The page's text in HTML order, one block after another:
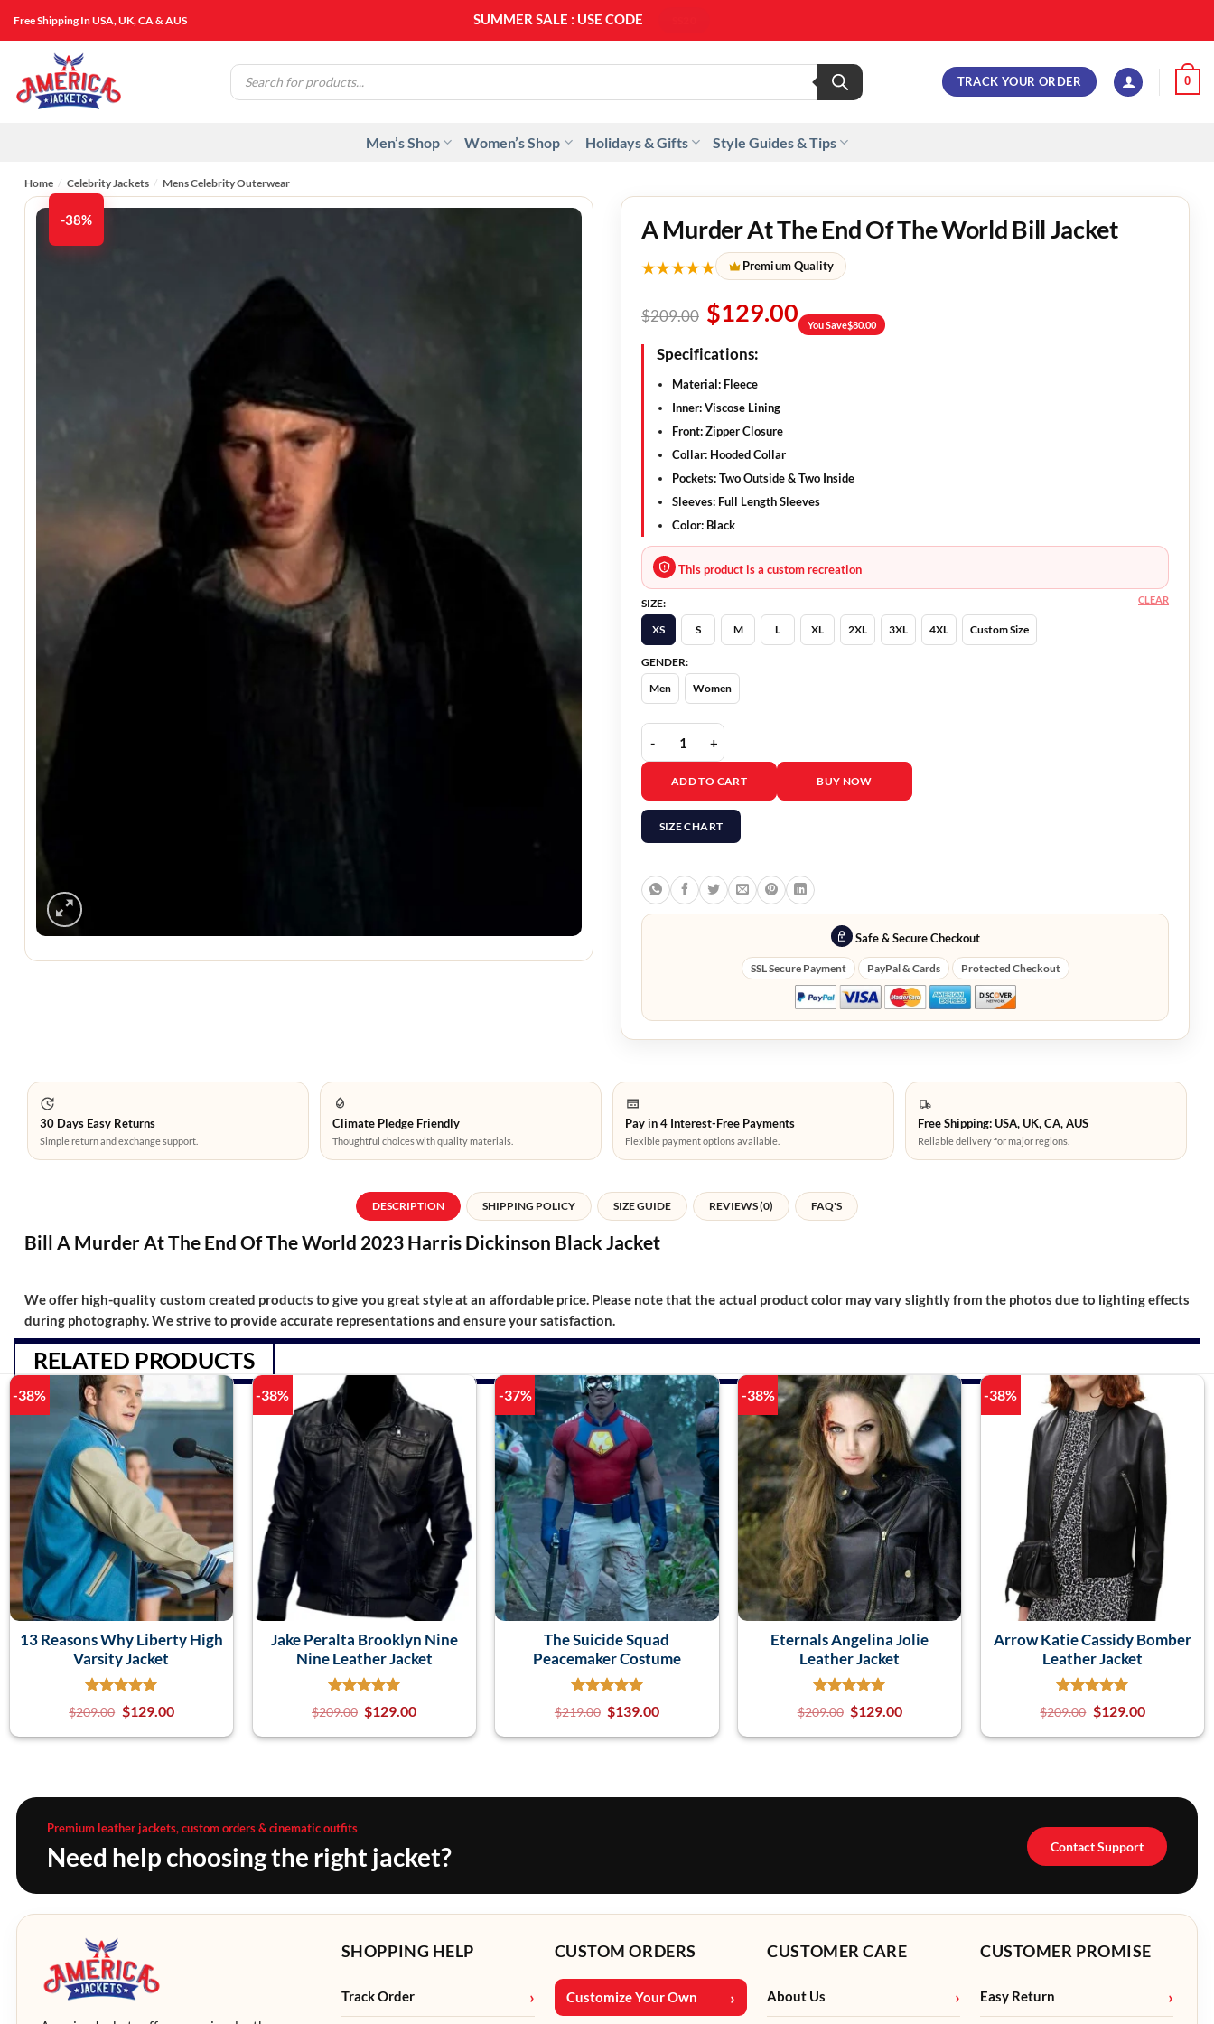
Free Shipping In USA, UK, CA & AUS SUMMER SALE : USE CODE
Products
search
TRACK YOUR ORDER 0
Men’s Shop Women’s Shop Holidays & Gifts Style Guides & Tips
Home / Celebrity Jackets / Mens Celebrity Outerwear
-38% A Murder At The End Of The World Bill Jacket
★★★★★ Premium Quality
$209.00 $129.00 You Save$80.00
Specifications:
Material: Fleece
Inner: Viscose Lining
Front: Zipper Closure
Collar: Hooded Collar
Pockets: Two Outside & Two Inside
Sleeves: Full Length Sleeves
Color: Black
This product is a custom recreation
SIZE:
XS
S M L XL 2XL 3XL 4XL Custom Size
GENDER:
Men
Women
CLEAR
A Murder At The End Of The World Bill Jacket quantity
ADD TO CART BUY NOW
SIZE CHART
Safe & Secure Checkout
SSL Secure Payment PayPal & Cards Protected Checkout
30 Days Easy Returns
Simple return and exchange support.
Climate Pledge Friendly
Thoughtful choices with quality materials.
Pay in 4 Interest-Free Payments
Flexible payment options available.
Free Shipping: USA, UK, CA, AUS
Reliable delivery for major regions.
DESCRIPTION SHIPPING POLICY SIZE GUIDE REVIEWS (0) FAQ'S
Bill A Murder At The End Of The World 2023 Harris Dickinson Black Jacket
We offer high-quality custom created products to give you great style at an affordable price. Please note that the actual product color may vary slightly from the photos due to lighting effects
during photography. We strive to provide accurate representations and ensure your satisfaction.
RELATED PRODUCTS
-38%
13 Reasons Why Liberty High
Varsity Jacket
$209.00 $129.00
-38%
Jake Peralta Brooklyn Nine
Nine Leather Jacket
$209.00 $129.00
-37%
The Suicide Squad
Peacemaker Costume
$219.00 $139.00
-38%
Eternals Angelina Jolie
Leather Jacket
$209.00 $129.00
-38%
Arrow Katie Cassidy Bomber
Leather Jacket
$209.00 $129.00
Premium leather jackets, custom orders & cinematic outfits
Need help choosing the right jacket? Contact Support
SHOPPING HELP
Track Order
CUSTOM ORDERS
Customize Your Own
CUSTOMER CARE
About Us
CUSTOMER PROMISE
Easy Return